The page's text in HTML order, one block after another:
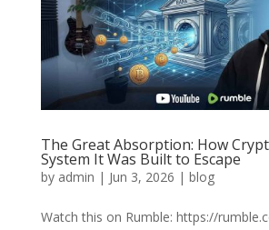
The Great Absorption: How
System It Was Built to Escape
by admin | Jun 3, 2026 | blog
Watch this on Rumble: https://